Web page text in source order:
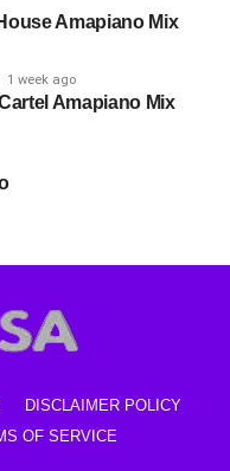
Amapiano Mix
1 week ago
Amapiano Mix
DISCLAIMER POLICY
OF SERVICE